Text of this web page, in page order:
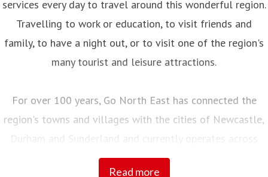
services every day to travel around this wonderful region.
Travelling to work or education, to visit friends and
family, to have a night out, or to visit one of the region's
many tourist and leisure attractions.
For over 100 years, Go North East has connected the
region's towns and villages with the cities of Newcastle,
Northumberland, Tyne and Wear, County Durham and into